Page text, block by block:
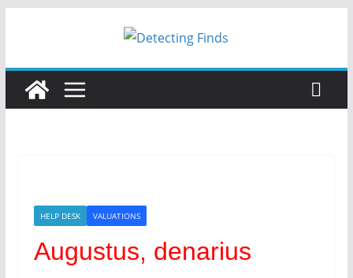
HELP DESK VALUATIONS
Augustus, denarius